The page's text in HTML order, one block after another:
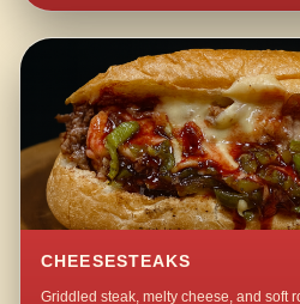
CHEESESTEAKS
Griddled steak, melty cheese, and soft